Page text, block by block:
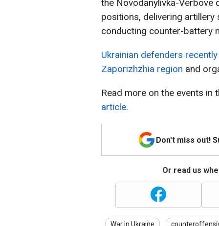
the Novodanylivka-Verbove
positions, delivering
conducting counter-battery
Ukrainian defenders
Zaporizhzhia region and
Read more on the events in
article.
Don't miss out!
Or read us
War in Ukraine